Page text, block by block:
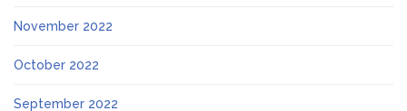
November 2022
October 2022
September 2022